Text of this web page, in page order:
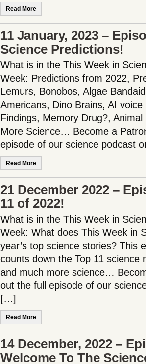
Read More
11 January, 2023 –
Science Predictions!
What is in the This Week in
Week: Predictions from 2022,
Lemurs, Bonobos, Algae
Americans, Dino Brains, AI
Findings, Memory Drug?,
More Science… Become a
episode of our science podcast
Read More
21 December 2022 –
11 of 2022!
What is in the This Week in
Week: What does This Week in
year’s top science stories? This
counts down the Top 11 science
and much more science…
out the full episode of our
[…]
Read More
14 December, 2022 –
Welcome To The